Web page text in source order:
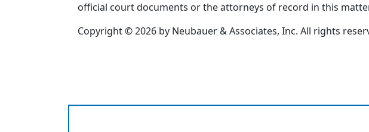
official court documents or the attorneys of record in this
Copyright © 2026 by Neubauer & Associates, Inc. All rights